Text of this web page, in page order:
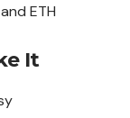
ETH
It